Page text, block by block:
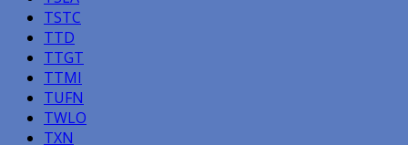
TSTC
TTD
TTGT
TTMI
TUFN
TWLO
TXN